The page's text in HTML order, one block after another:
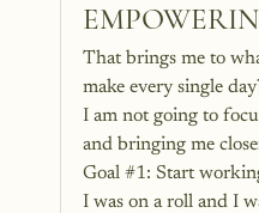
That brings me to
make every single
I am not going to
and bringing me
Goal #1: Start
I was on a roll and I